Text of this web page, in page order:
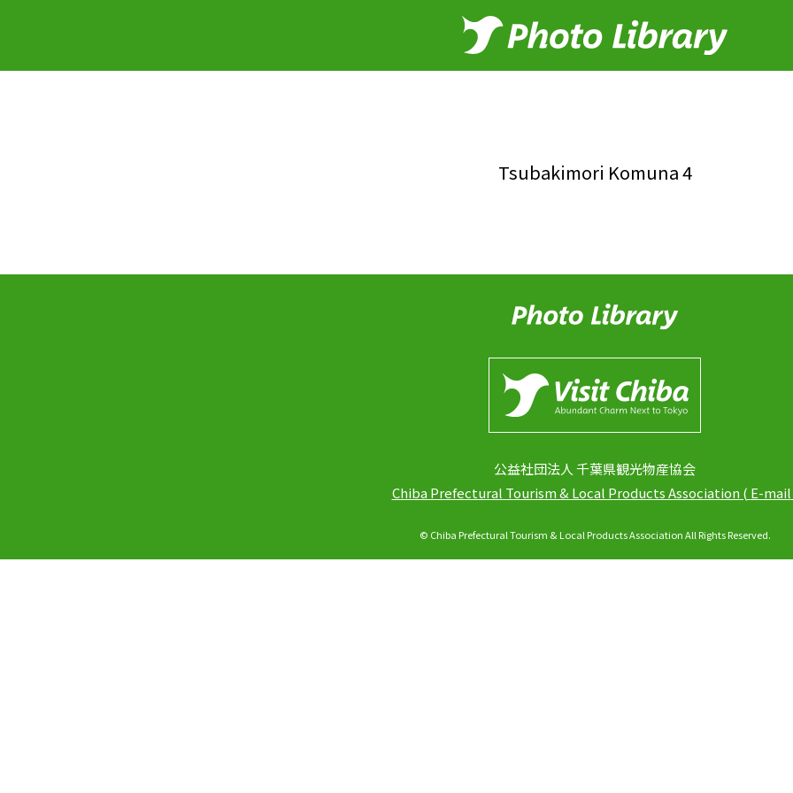
Tsubakimori Komuna 4
公益社団法人 千葉県観光物産協会
Chiba Prefectural Tourism & Local Products Association ( E-mail
© Chiba Prefectural Tourism & Local Products Association All Rights Reserved.